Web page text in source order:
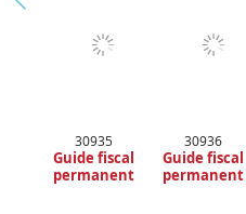
30935
Guide fiscal
permanent
30936
Guide fiscal
permanent